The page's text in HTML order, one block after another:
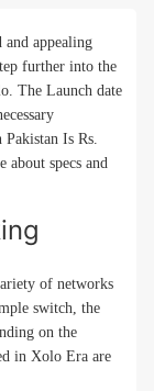
and appealing
further into the
The Launch date
Is Rs.
specs and
of networks
switch, the
on the
in Xolo Era are